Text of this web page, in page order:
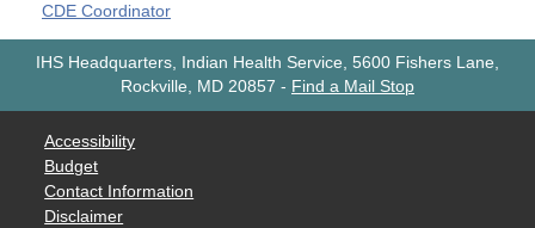
CDE Coordinator
IHS Headquarters, Indian Health Service, 5600 Fishers Lane,
Rockville, MD 20857 - Find a Mail Stop
Accessibility
Budget
Contact Information
Disclaimer